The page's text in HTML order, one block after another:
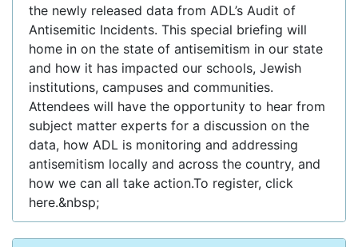
the newly released data from ADL’s Audit of
Antisemitic Incidents. This special briefing will
home in on the state of antisemitism in our state
and how it has impacted our schools, Jewish
institutions, campuses and communities.
Attendees will have the opportunity to hear from
subject matter experts for a discussion on the
data, how ADL is monitoring and addressing
antisemitism locally and across the country, and
how we can all take action.To register, click
here.&nbsp;